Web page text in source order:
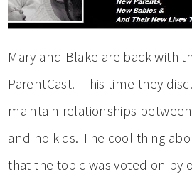
Mary and Blake are back with
ParentCast. This time they
maintain relationships
and no kids. The cool thing
that the topic was voted on by